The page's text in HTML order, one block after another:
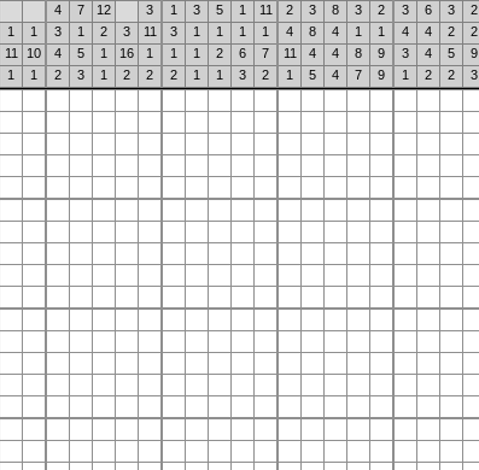
4 7 12 3 1 3 5 1 11 2 3 8 3 2 3 6 3
2
1 1 3 1 2 3 11 3 1 1 1 1 4 8 4 1 1 4 4 2 2
11 10 4 5 1 16 1 1 1 2 6 7 11 4 4 8 9 3 4 5 9
1 1 2 3 1 2 2 2 1 1 3 2 1 5 4 7 9 1 2 2 3